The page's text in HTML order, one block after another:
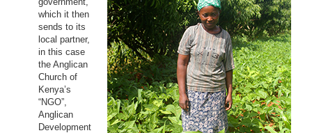
which it then
sends to its
local partner,
in this case
the Anglican
Church of
Kenya’s
“NGO”,
Anglican
Development